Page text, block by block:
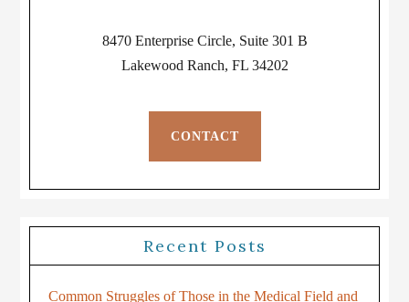
8470 Enterprise Circle, Suite 301 B
Lakewood Ranch, FL 34202
CONTACT
Recent Posts
Common Struggles of Those in the Medical Field and